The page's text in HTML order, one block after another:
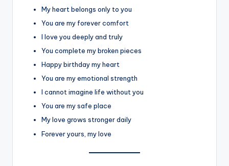
My heart belongs only to you
You are my forever comfort
I love you deeply and truly
You complete my broken pieces
Happy birthday my heart
You are my emotional strength
I cannot imagine life without you
You are my safe place
My love grows stronger daily
Forever yours, my love